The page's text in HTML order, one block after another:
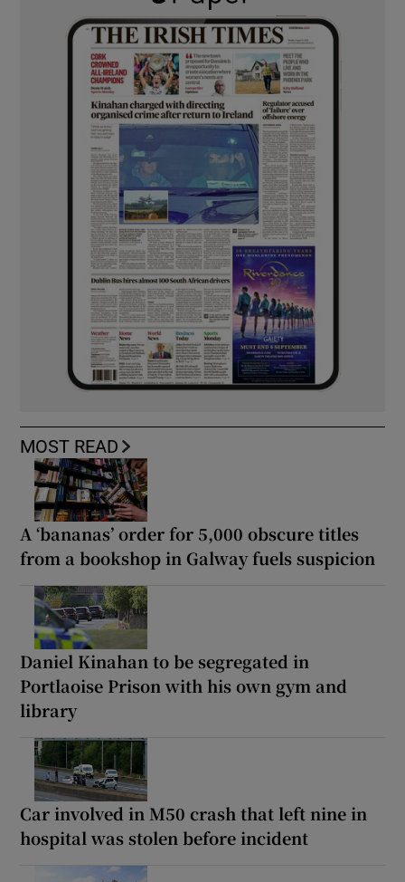
MOST READ
A ‘bananas’ order for 5,000 obscure titles
from a bookshop in Galway fuels suspicion
Daniel Kinahan to be segregated in
Portlaoise Prison with his own gym and
library
Car involved in M50 crash that left nine in
hospital was stolen before incident